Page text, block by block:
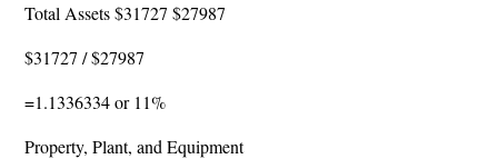
Total Assets $31727 $27987
$31727 / $27987
=1.1336334 or 11%
Property, Plant, and Equipment